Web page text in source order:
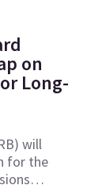
on
Long-
will
for the